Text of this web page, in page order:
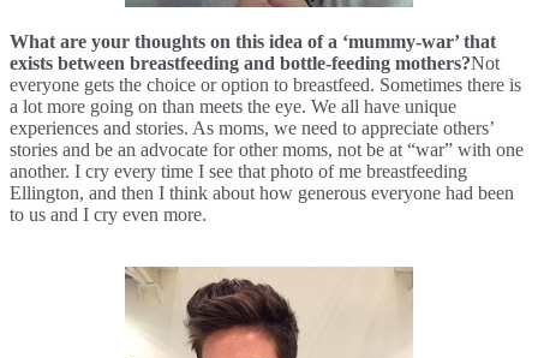
What are your thoughts on this idea of a ‘mummy-war’ that
exists between breastfeeding and bottle-feeding mothers?Not
everyone gets the choice or option to breastfeed. Sometimes there is
a lot more going on than meets the eye. We all have unique
experiences and stories. As moms, we need to appreciate others’
stories and be an advocate for other moms, not be at “war” with one
another. I cry every time I see that photo of me breastfeeding
Ellington, and then I think about how generous everyone had been
to us and I cry even more.